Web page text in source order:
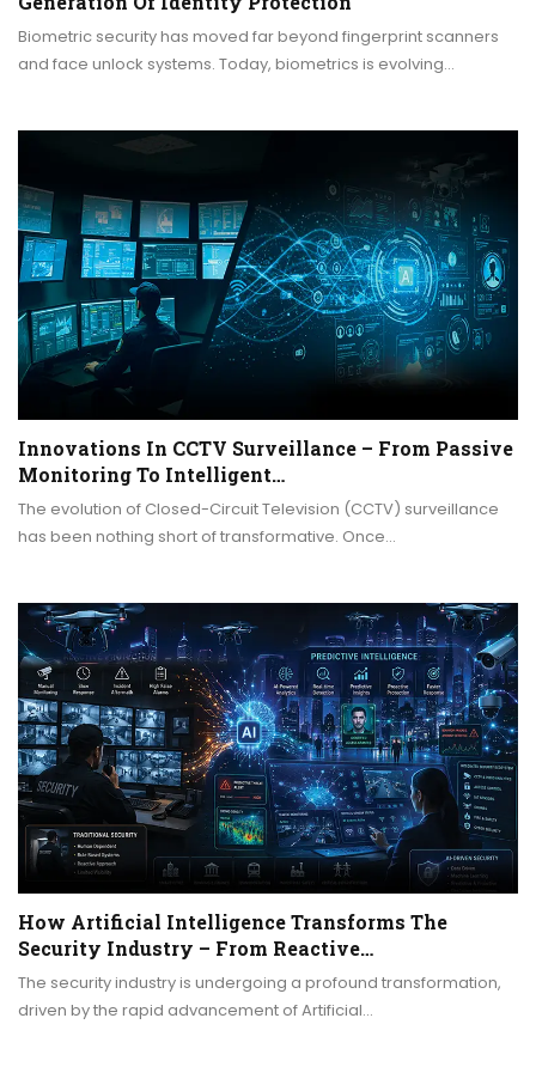
Biometric security has moved far beyond fingerprint scanners
and face unlock systems. Today, biometrics is evolving…
Innovations In CCTV Surveillance – From Passive
Monitoring To Intelligent…
The evolution of Closed-Circuit Television (CCTV) surveillance
has been nothing short of transformative. Once…
How Artificial Intelligence Transforms The
Security Industry – From Reactive…
The security industry is undergoing a profound transformation,
driven by the rapid advancement of Artificial…